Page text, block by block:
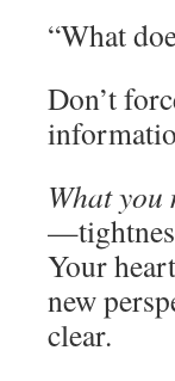
“What
Don’t
What
Your
new
clear.